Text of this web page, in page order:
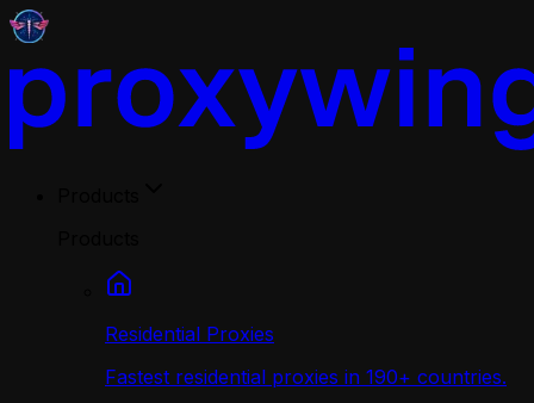
Residential Proxies
Fastest residential proxies in 190+ countries.